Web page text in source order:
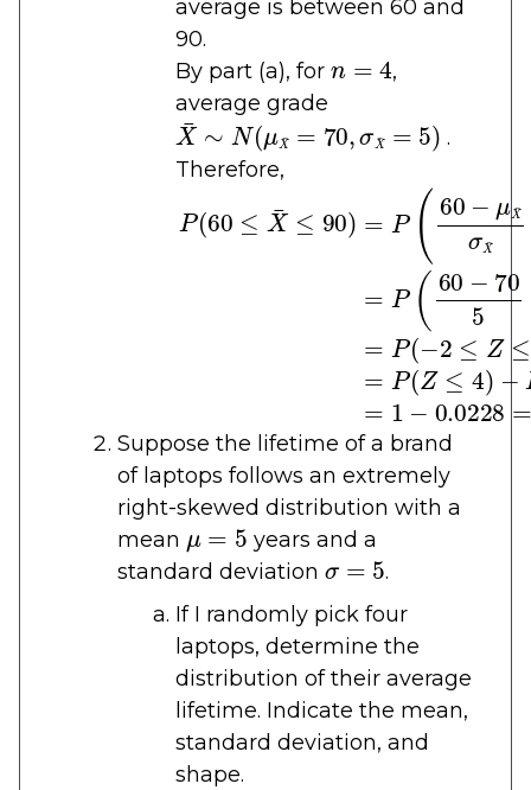
average is between 60 and
90.
By part (a), for
,
average grade
X¯ N(μX 70 5)
.
Therefore,
(60−μ X¯ σX ¯≤
Suppose the lifetime of a brand
of laptops follows an extremely
right-skewed distribution with a
mean
μ=5
years and a
standard deviation
σ=5
.
If I randomly pick four
laptops, determine the
distribution of their average
lifetime. Indicate the mean,
standard deviation, and
shape.